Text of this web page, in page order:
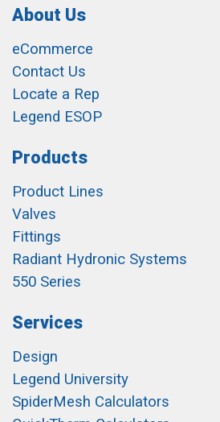
About Us
eCommerce
Contact Us
Locate a Rep
Legend ESOP
Products
Product Lines
Valves
Fittings
Radiant Hydronic Systems
550 Series
Services
Design
Legend University
SpiderMesh Calculators